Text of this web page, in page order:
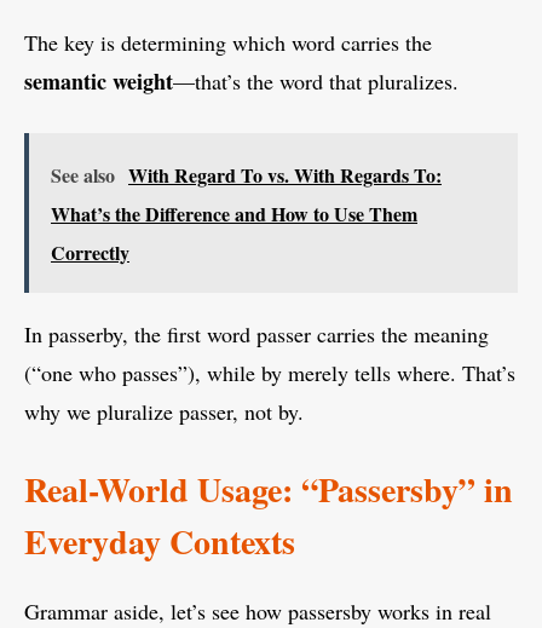
The key is determining which word carries the
semantic weight—that’s the word that pluralizes.
See also With Regard To vs. With Regards To:
What’s the Difference and How to Use Them
Correctly
In passerby, the first word passer carries the meaning
(“one who passes”), while by merely tells where. That’s
why we pluralize passer, not by.
Real-World Usage: “Passersby” in
Everyday Contexts
Grammar aside, let’s see how passersby works in real